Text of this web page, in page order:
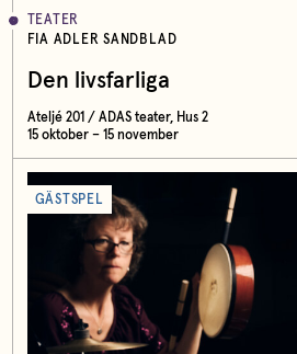
TEATER
FIA ADLER SANDBLAD
Den livsfarliga
Ateljé 201 / ADAS teater, Hus 2
15 oktober – 15 november
GÄSTSPEL